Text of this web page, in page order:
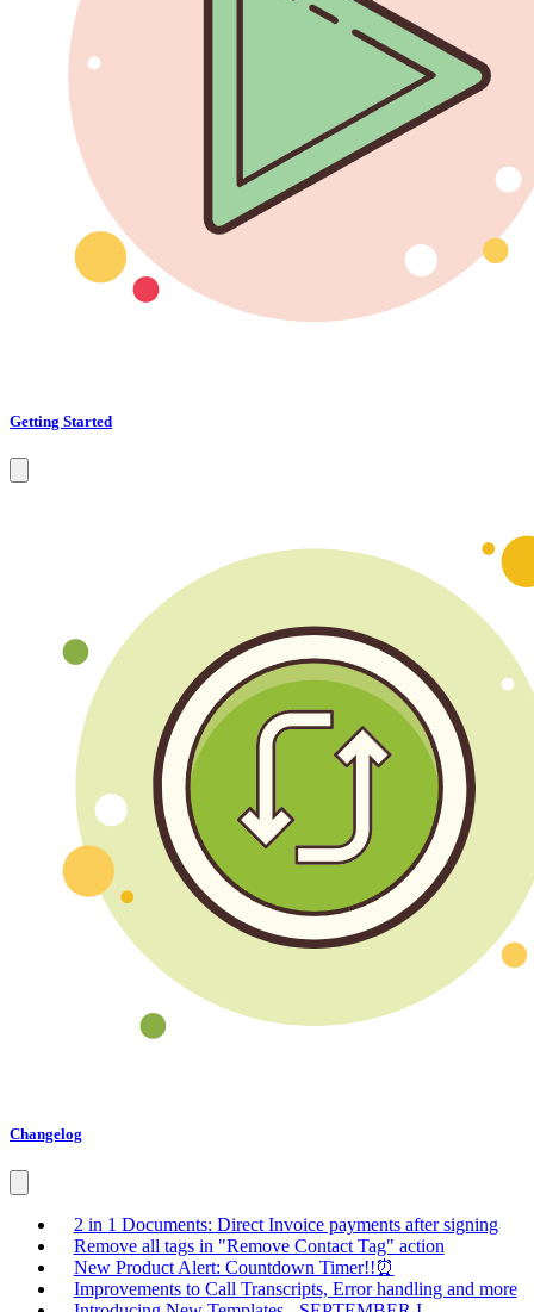
Getting Started
Changelog
2 in 1 Documents: Direct Invoice payments after signing
Remove all tags in "Remove Contact Tag" action
New Product Alert: Countdown Timer!!⏰
Improvements to Call Transcripts, Error handling and more